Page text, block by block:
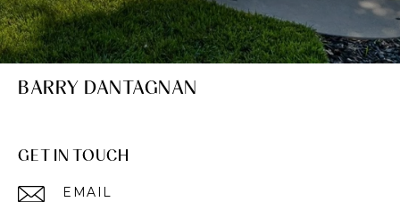
BARRY DANTAGNAN
GET IN TOUCH
EMAIL